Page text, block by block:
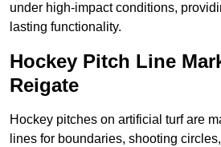
under high-impact conditions,
lasting functionality.
Hockey Pitch Line
Reigate
Hockey pitches on artificial turf are
lines for boundaries, shooting